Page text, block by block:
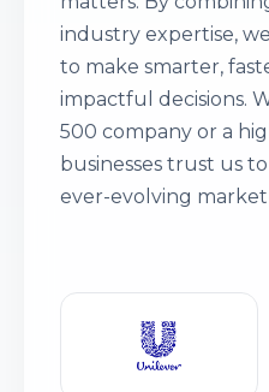
industry expertise,
to make smarter,
impactful decisions.
500 company or a
businesses trust us
ever-evolving